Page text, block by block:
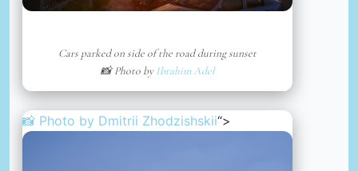
Cars parked on side of the road during sunset
📸 Photo byIbrahim Adel
📸 Photo by Dmitrii Zhodzishskii“>